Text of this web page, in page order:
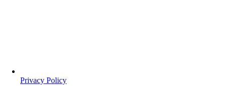
Privacy Policy